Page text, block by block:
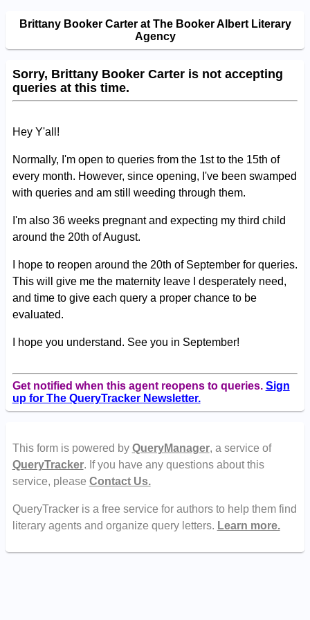
Brittany Booker Carter at The Booker Albert Literary
Agency
Sorry, Brittany Booker Carter is not accepting
queries at this time.
Hey Y'all!
Normally, I'm open to queries from the 1st to the 15th of
every month. However, since opening, I've been swamped
with queries and am still weeding through them.
I'm also 36 weeks pregnant and expecting my third child
around the 20th of August.
I hope to reopen around the 20th of September for queries.
This will give me the maternity leave I desperately need,
and time to give each query a proper chance to be
evaluated.
I hope you understand. See you in September!
Get notified when this agent reopens to queries. Sign
up for The QueryTracker Newsletter.
This form is powered by QueryManager, a service of
QueryTracker. If you have any questions about this
service, please Contact Us.
QueryTracker is a free service for authors to help them find
literary agents and organize query letters. Learn more.